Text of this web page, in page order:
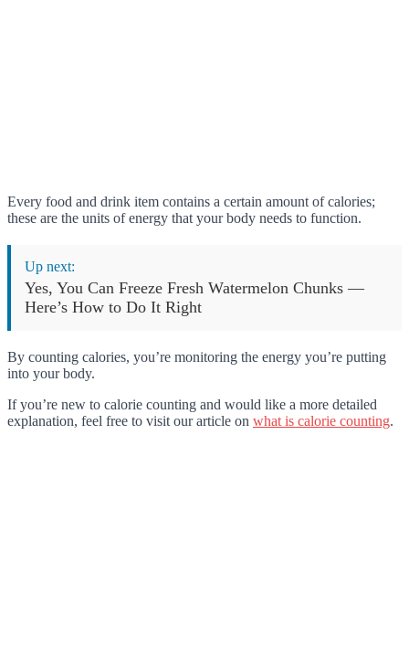
Every food and drink item contains a certain amount of calories;
these are the units of energy that your body needs to function.
Up next:
Yes, You Can Freeze Fresh Watermelon Chunks —
Here’s How to Do It Right
By counting calories, you’re monitoring the energy you’re putting
into your body.
If you’re new to calorie counting and would like a more detailed
explanation, feel free to visit our article on what is calorie counting.